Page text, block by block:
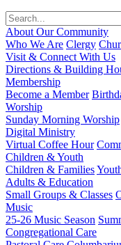
About Our Community
Who We Are Clergy
Visit & Connect With Us
Directions & Building
Membership
Become a Member
Worship
Sunday Morning Worship
Digital Ministry
Virtual Coffee Hour
Children & Youth
Children & Families
Adults & Education
Small Groups & Classes
Music
25-26 Music Season
Congregational Care